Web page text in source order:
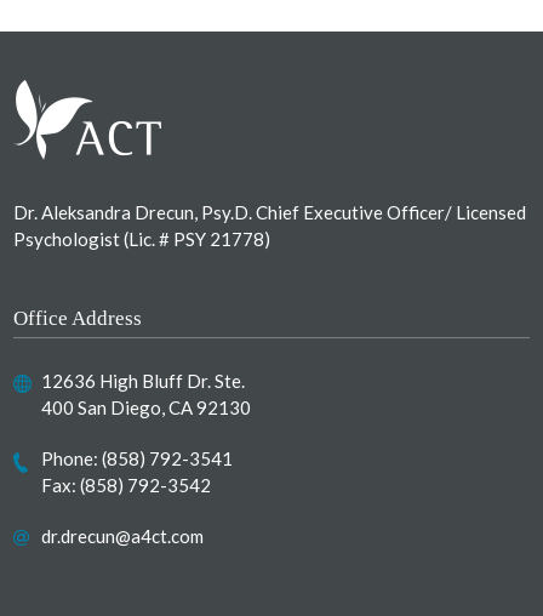
Dr. Aleksandra Drecun, Psy.D. Chief Executive Officer/ Licensed
Psychologist (Lic. # PSY 21778)
Office Address
12636 High Bluff Dr. Ste.
400 San Diego, CA 92130
Phone:(858) 792-3541
Fax: (858) 792-3542
dr.drecun@a4ct.com